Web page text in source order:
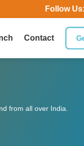
Follow Us:
Contact
from all over India.